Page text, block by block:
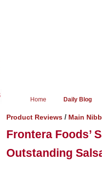
Home Daily Blog
Product Reviews / Main
Frontera Foods’
Outstanding